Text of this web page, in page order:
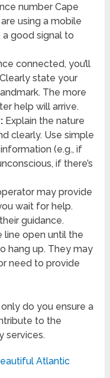
number Cape
using a mobile
a good signal to
connected, you’ll
state your
The more
help will arrive.
Explain the nature
clearly. Use simple
(e.g., if
if there’s
may provide
wait for help.
guidance.
open until the
hang up. They may
need to provide
do you ensure a
to the
services.
Atlantic